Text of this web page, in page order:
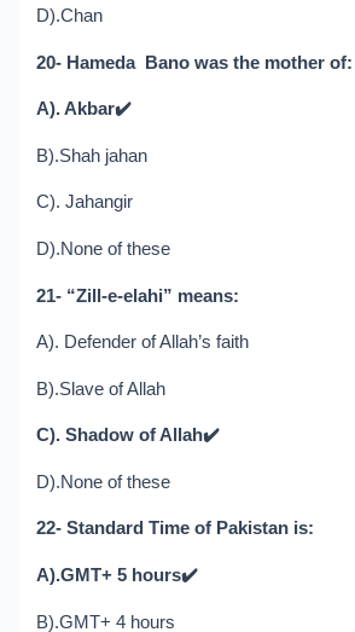
D).Chan
20- Hameda Bano was the mother of:
A). Akbar✔️
B).Shah jahan
C). Jahangir
D).None of these
21- “Zill-e-elahi” means:
A). Defender of Allah’s faith
B).Slave of Allah
C). Shadow of Allah✔️
D).None of these
22- Standard Time of Pakistan is:
A).GMT+ 5 hours✔️
B).GMT+ 4 hours